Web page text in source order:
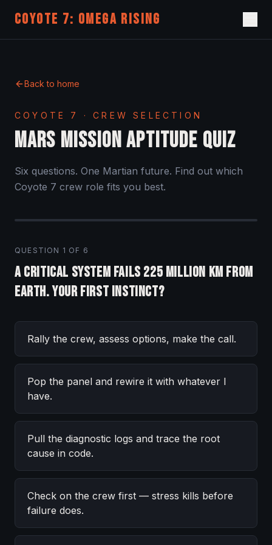
COYOTE 7: OMEGA RISING
Back to home
COYOTE 7 · CREW SELECTION
MARS MISSION APTITUDE QUIZ
Six questions. One Martian future. Find out which
Coyote 7 crew role fits you best.
QUESTION 1 OF 6
A critical system fails 225 million km from
Earth. Your first instinct?
Rally the crew, assess options, make the call.
Pop the panel and rewire it with whatever I
have.
Pull the diagnostic logs and trace the root
cause in code.
Check on the crew first — stress kills before
failure does.